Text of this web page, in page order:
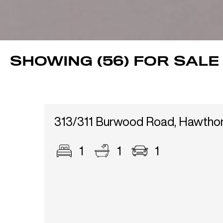
SHOWING (56) FOR SALE
313/311 Burwood Road,
1
1 1